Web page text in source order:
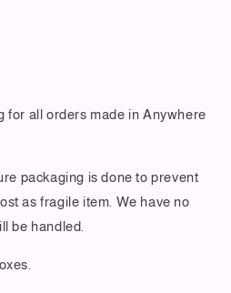
for all orders made in Anywhere
packaging is done to prevent
as fragile item. We have no
be handled.